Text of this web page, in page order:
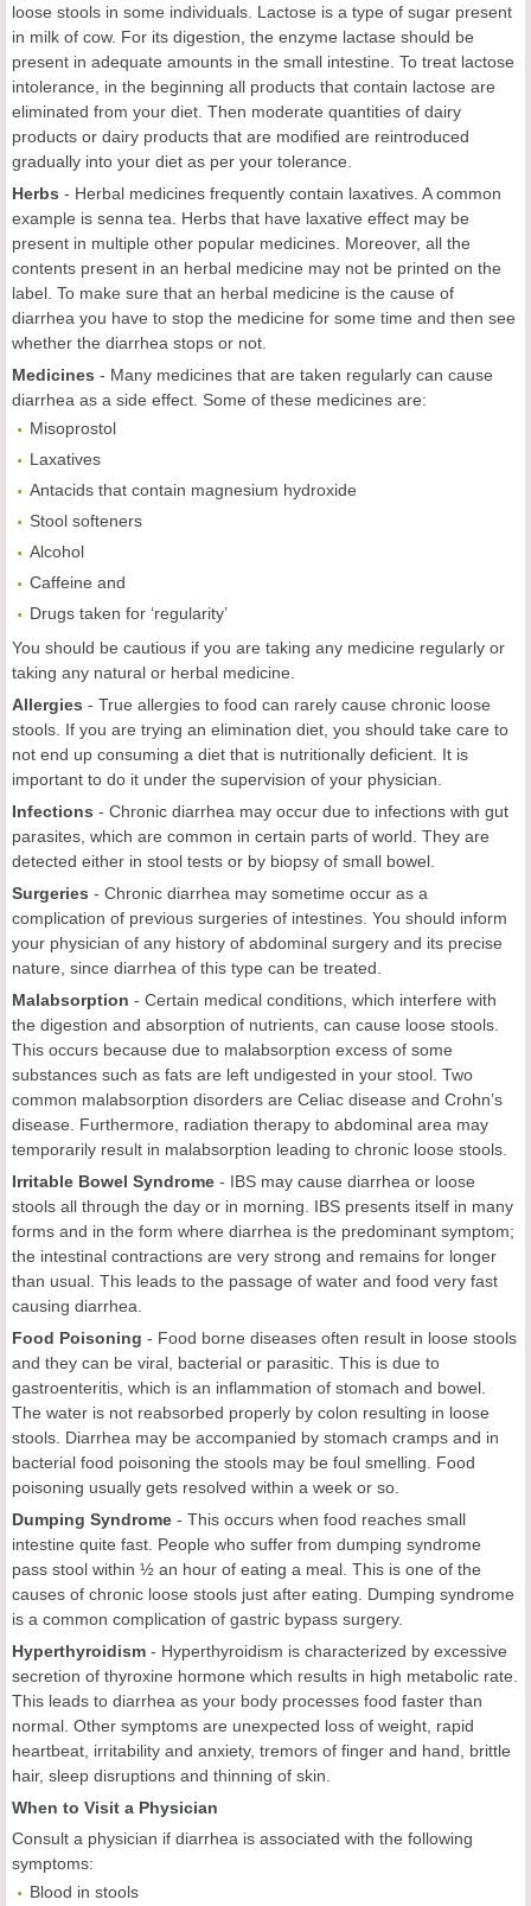
loose stools in some individuals. Lactose is a type of sugar present
in milk of cow. For its digestion, the enzyme lactase should be
present in adequate amounts in the small intestine. To treat lactose
intolerance, in the beginning all products that contain lactose are
eliminated from your diet. Then moderate quantities of dairy
products or dairy products that are modified are reintroduced
gradually into your diet as per your tolerance.
Herbs - Herbal medicines frequently contain laxatives. A common
example is senna tea. Herbs that have laxative effect may be
present in multiple other popular medicines. Moreover, all the
contents present in an herbal medicine may not be printed on the
label. To make sure that an herbal medicine is the cause of
diarrhea you have to stop the medicine for some time and then see
whether the diarrhea stops or not.
Medicines - Many medicines that are taken regularly can cause
diarrhea as a side effect. Some of these medicines are:
Misoprostol
Laxatives
Antacids that contain magnesium hydroxide
Stool softeners
Alcohol
Caffeine and
Drugs taken for ‘regularity’
You should be cautious if you are taking any medicine regularly or
taking any natural or herbal medicine.
Allergies - True allergies to food can rarely cause chronic loose
stools. If you are trying an elimination diet, you should take care to
not end up consuming a diet that is nutritionally deficient. It is
important to do it under the supervision of your physician.
Infections - Chronic diarrhea may occur due to infections with gut
parasites, which are common in certain parts of world. They are
detected either in stool tests or by biopsy of small bowel.
Surgeries - Chronic diarrhea may sometime occur as a
complication of previous surgeries of intestines. You should inform
your physician of any history of abdominal surgery and its precise
nature, since diarrhea of this type can be treated.
Malabsorption - Certain medical conditions, which interfere with
the digestion and absorption of nutrients, can cause loose stools.
This occurs because due to malabsorption excess of some
substances such as fats are left undigested in your stool. Two
common malabsorption disorders are Celiac disease and Crohn’s
disease. Furthermore, radiation therapy to abdominal area may
temporarily result in malabsorption leading to chronic loose stools.
Irritable Bowel Syndrome - IBS may cause diarrhea or loose
stools all through the day or in morning. IBS presents itself in many
forms and in the form where diarrhea is the predominant symptom;
the intestinal contractions are very strong and remains for longer
than usual. This leads to the passage of water and food very fast
causing diarrhea.
Food Poisoning - Food borne diseases often result in loose stools
and they can be viral, bacterial or parasitic. This is due to
gastroenteritis, which is an inflammation of stomach and bowel.
The water is not reabsorbed properly by colon resulting in loose
stools. Diarrhea may be accompanied by stomach cramps and in
bacterial food poisoning the stools may be foul smelling. Food
poisoning usually gets resolved within a week or so.
Dumping Syndrome - This occurs when food reaches small
intestine quite fast. People who suffer from dumping syndrome
pass stool within ½ an hour of eating a meal. This is one of the
causes of chronic loose stools just after eating. Dumping syndrome
is a common complication of gastric bypass surgery.
Hyperthyroidism - Hyperthyroidism is characterized by excessive
secretion of thyroxine hormone which results in high metabolic rate.
This leads to diarrhea as your body processes food faster than
normal. Other symptoms are unexpected loss of weight, rapid
heartbeat, irritability and anxiety, tremors of finger and hand, brittle
hair, sleep disruptions and thinning of skin.
When to Visit a Physician
Consult a physician if diarrhea is associated with the following
symptoms:
Blood in stools